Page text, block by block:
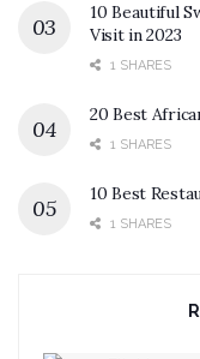
10 Beautiful
Visit in 2023
1 SHARES
20 Best
1 SHARES
10 Best
1 SHARES